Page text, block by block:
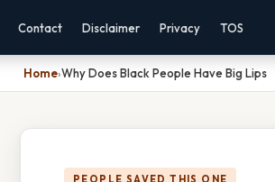
Contact Disclaimer Privacy TOS
Home›Why Does Black People Have Big Lips
PEOPLE SAVED THIS ONE